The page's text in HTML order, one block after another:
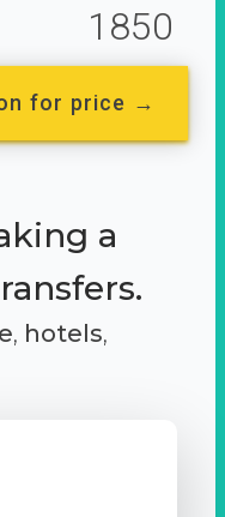
1850
for price →
a
, hotels,